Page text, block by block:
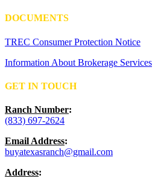
DOCUMENTS
TREC Consumer Protection Notice
Information About Brokerage Services
GET IN TOUCH
Ranch Number:
(833) 697-2624
Email Address:
buyatexasranch@gmail.com
Address: